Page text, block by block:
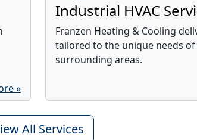
»
Industrial HVAC
Franzen Heating & Cooling
tailored to the unique needs
surrounding areas.
All Services